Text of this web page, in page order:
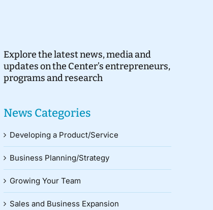
Explore the latest news, media and
updates on the Center’s entrepreneurs,
programs and research
News Categories
Developing a Product/Service
Business Planning/Strategy
Growing Your Team
Sales and Business Expansion